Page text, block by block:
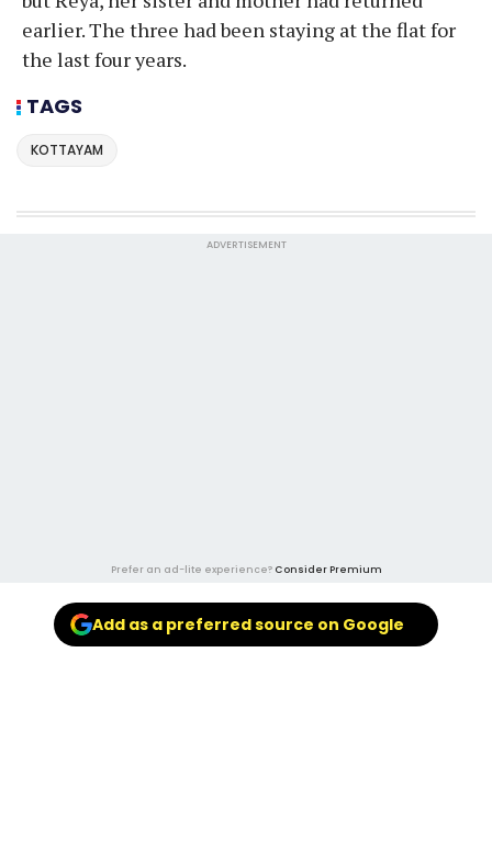
earlier. The three had been staying at the flat for
the last four years.
TAGS
KOTTAYAM
ADVERTISEMENT
Prefer an ad-lite experience? Consider Premium
Add as a preferred source on Google